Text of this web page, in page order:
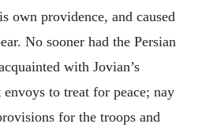
own providence, and caused
No sooner had the Persian
with Jovian’s
envoys to treat for peace; nay
for the troops and